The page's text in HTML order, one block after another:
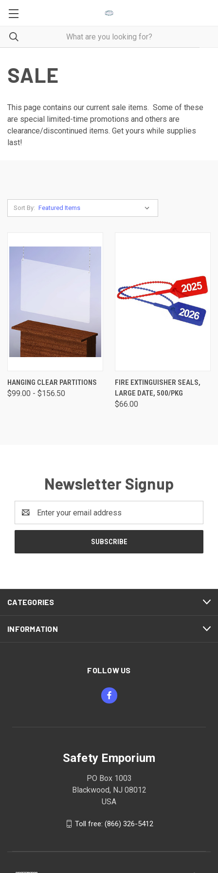
SALE
This page contains our current sale items. Some of these
are special limited-time promotions and others are
clearance/discontinued items. Get yours while supplies
last!
Sort By:
HANGING CLEAR PARTITIONS
$99.00 - $156.50
FIRE EXTINGUISHER SEALS,
LARGE DATE, 500/PKG
$66.00
Newsletter Signup
Address
CATEGORIES
INFORMATION
FOLLOW US
Safety Emporium
PO Box 1003
Blackwood, NJ 08012
USA
Toll free: (866) 326-5412